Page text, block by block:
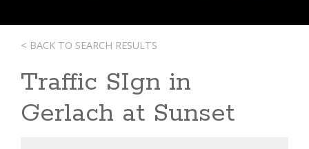
< BACK TO SEARCH RESULTS
Traffic SIgn in
Gerlach at Sunset